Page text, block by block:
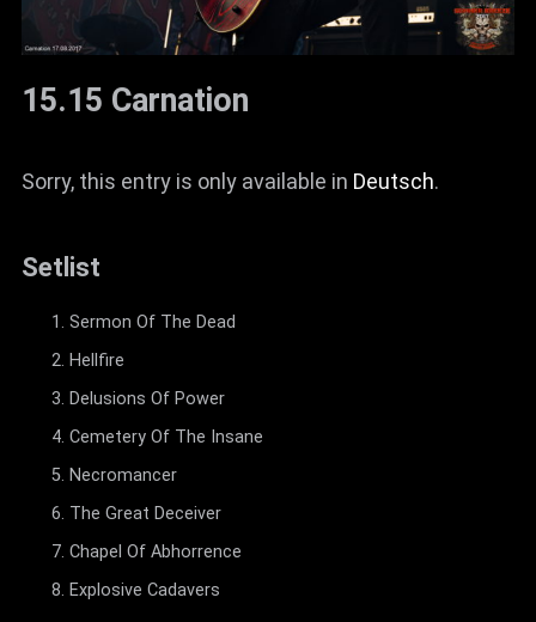
15.15 Carnation
Sorry, this entry is only available in Deutsch.
Setlist
Sermon Of The Dead
Hellfire
Delusions Of Power
Cemetery Of The Insane
Necromancer
The Great Deceiver
Chapel Of Abhorrence
Explosive Cadavers